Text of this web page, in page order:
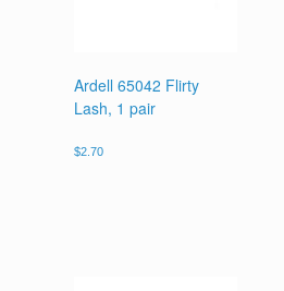
Ardell 65042 Flirty
Lash, 1 pair
$2.70